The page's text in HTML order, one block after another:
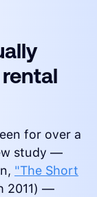
for over a
study —
"The Short
2011) —